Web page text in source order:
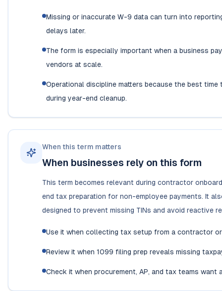
Missing or inaccurate W-9 data can turn into
delays later.
The form is especially important when a business
vendors at scale.
Operational discipline matters because the best
during year-end cleanup.
When this term matters
When businesses rely on this form
This term becomes relevant during contractor
end tax preparation for non-employee payments. It
designed to prevent missing TINs and avoid reactive
Use it when collecting tax setup from a contractor
Review it when 1099 filing prep reveals missing
Check it when procurement, AP, and tax teams